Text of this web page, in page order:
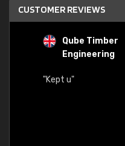
CUSTOMER REVIEWS
G